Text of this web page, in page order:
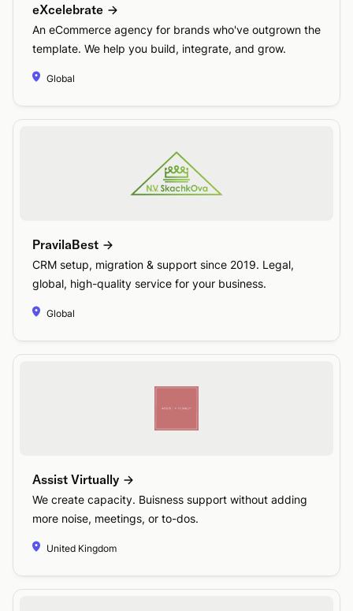
eXcelebrate
An eCommerce agency for brands who've outgrown the
template. We help you build, integrate, and grow.
Global
PravilaBest
CRM setup, migration & support since 2019. Legal,
global, high-quality service for your business.
Global
Assist Virtually
We create capacity. Buisness support without adding
more noise, meetings, or to-dos.
United Kingdom